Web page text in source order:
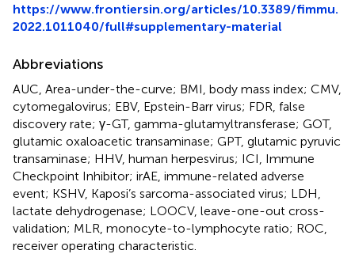
https://www.frontiersin.org/articles/10.3389/fimmu.
2022.1011040/full#supplementary-material
Abbreviations
AUC, Area-under-the-curve; BMI, body mass index; CMV,
cytomegalovirus; EBV, Epstein-Barr virus; FDR, false
discovery rate; γ-GT, gamma-glutamyltransferase; GOT,
glutamic oxaloacetic transaminase; GPT, glutamic pyruvic
transaminase; HHV, human herpesvirus; ICI, Immune
Checkpoint Inhibitor; irAE, immune-related adverse
event; KSHV, Kaposi’s sarcoma-associated virus; LDH,
lactate dehydrogenase; LOOCV, leave-one-out cross-
validation; MLR, monocyte-to-lymphocyte ratio; ROC,
receiver operating characteristic.